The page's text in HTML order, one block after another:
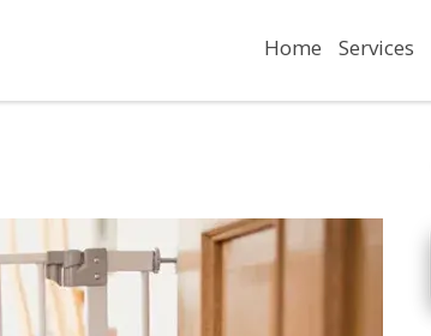
Home Services